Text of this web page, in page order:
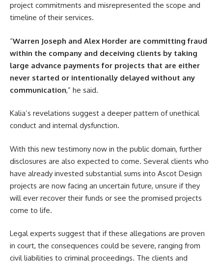
project commitments and misrepresented the scope and
timeline of their services.
“Warren Joseph and Alex Horder are committing fraud
within the company and deceiving clients by taking
large advance payments for projects that are either
never started or intentionally delayed without any
communication,” he said.
Kalia’s revelations suggest a deeper pattern of unethical
conduct and internal dysfunction.
With this new testimony now in the public domain, further
disclosures are also expected to come. Several clients who
have already invested substantial sums into Ascot Design
projects are now facing an uncertain future, unsure if they
will ever recover their funds or see the promised projects
come to life.
Legal experts suggest that if these allegations are proven
in court, the consequences could be severe, ranging from
civil liabilities to criminal proceedings. The clients and